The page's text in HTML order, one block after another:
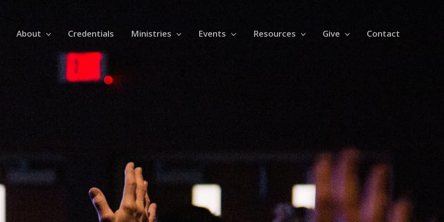
About Credentials Ministries Events Resources Give Contact